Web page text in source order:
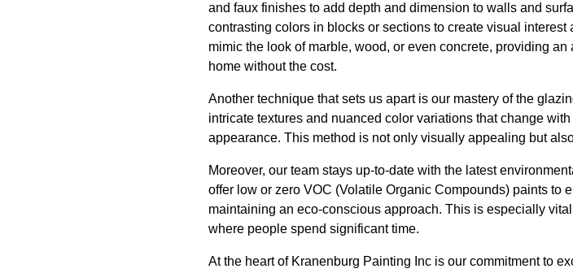
and faux finishes to add depth and dimension to walls and
contrasting colors in blocks or sections to create visual
mimic the look of marble, wood, or even concrete, providing
home without the cost.
Another technique that sets us apart is our mastery of the
intricate textures and nuanced color variations that change
appearance. This method is not only visually appealing but
Moreover, our team stays up-to-date with the latest
offer low or zero VOC (Volatile Organic Compounds) paints to
maintaining an eco-conscious approach. This is especially
where people spend significant time.
At the heart of Kranenburg Painting Inc is our commitment to